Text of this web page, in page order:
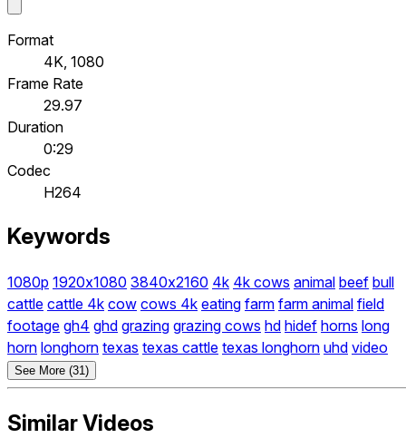
Format
4K, 1080
Frame Rate
29.97
Duration
0:29
Codec
H264
Keywords
1080p 1920x1080 3840x2160 4k 4k cows animal beef bull
cattle cattle 4k cow cows 4k eating farm farm animal field
footage gh4 ghd grazing grazing cows hd hidef horns long
horn longhorn texas texas cattle texas longhorn uhd video
See More (31)
Similar Videos